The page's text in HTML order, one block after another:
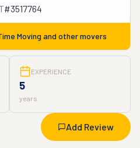
#3517764
Moving and other movers
EXPERIENCE
5
years
Add Review